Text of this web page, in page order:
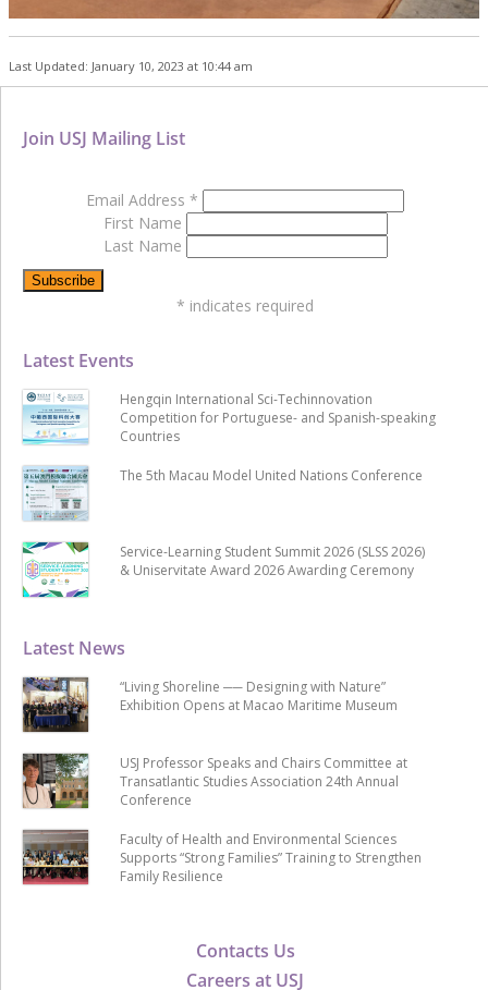
Last Updated: January 10, 2023 at 10:44 am
Contacts Us
Careers at USJ
Latest News
“Living Shoreline ── Designing with Nature”
Exhibition Opens at Macao Maritime Museum
USJ Professor Speaks and Chairs Committee at
Transatlantic Studies Association 24th Annual
Conference
Faculty of Health and Environmental Sciences
Supports “Strong Families” Training to Strengthen
Family Resilience
Latest Events
Hengqin International Sci-Techinnovation
Competition for Portuguese- and Spanish-speaking
Countries
The 5th Macau Model United Nations Conference
Service-Learning Student Summit 2026 (SLSS 2026)
& Uniservitate Award 2026 Awarding Ceremony
Join USJ Mailing List
Email Address *
First Name
Last Name
* indicates required